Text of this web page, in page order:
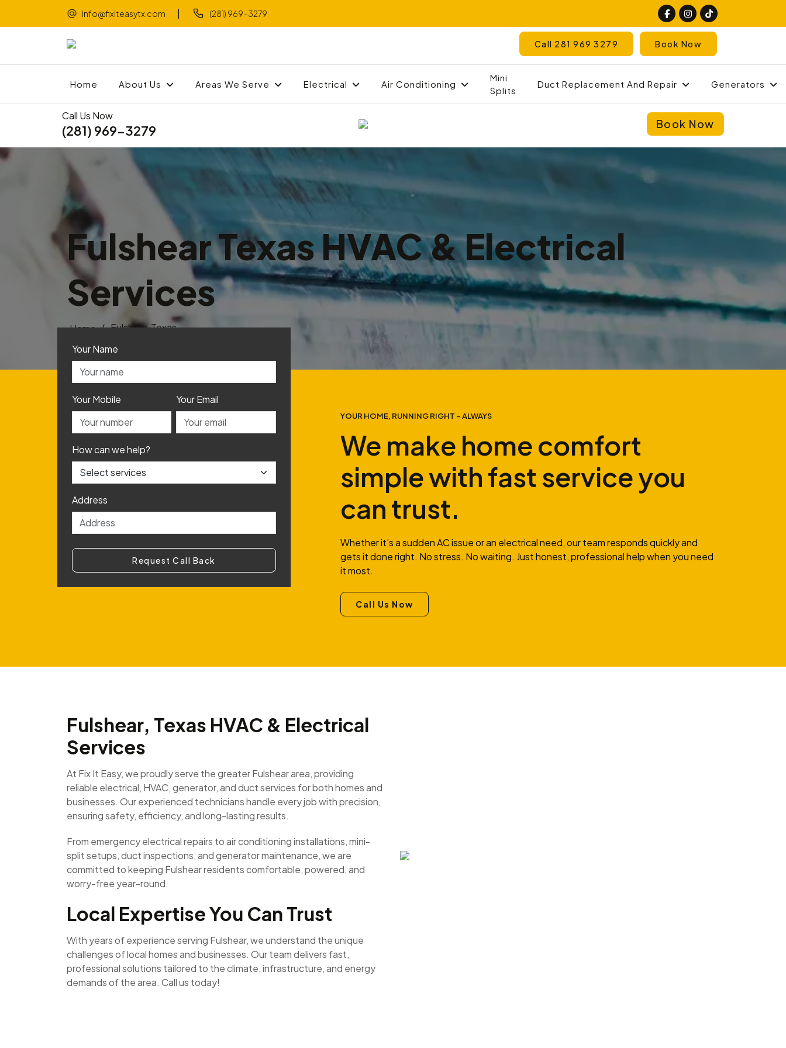
info@fixiteasytx.com (281) 969-3279
Call 281 969 3279 Book Now
Home About Us Areas We Serve Electrical Air Conditioning
Mini
Splits
Duct Replacement And Repair Generators
Call Us Now
(281) 969-3279 Book Now
Fulshear Texas HVAC & Electrical
Services
Home / Fulshear, Texas
Your Name
Your Mobile Your Email
How can we help?
Address
Request Call Back
YOUR HOME, RUNNING RIGHT – ALWAYS
We make home comfort
simple with fast service you
can trust.
Whether it’s a sudden AC issue or an electrical need, our team responds quickly and
gets it done right. No stress. No waiting. Just honest, professional help when you need
it most.
Call Us Now
Fulshear, Texas HVAC & Electrical
Services
At Fix It Easy, we proudly serve the greater Fulshear area, providing
reliable electrical, HVAC, generator, and duct services for both homes and
businesses. Our experienced technicians handle every job with precision,
ensuring safety, efficiency, and long-lasting results.
From emergency electrical repairs to air conditioning installations, mini-
split setups, duct inspections, and generator maintenance, we are
committed to keeping Fulshear residents comfortable, powered, and
worry-free year-round.
Local Expertise You Can Trust
With years of experience serving Fulshear, we understand the unique
challenges of local homes and businesses. Our team delivers fast,
professional solutions tailored to the climate, infrastructure, and energy
demands of the area. Call us today!